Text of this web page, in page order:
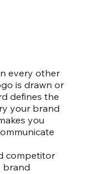
every other
is drawn or
defines the
your brand
you
competitor
brand